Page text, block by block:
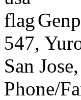
547,
San
Phone/